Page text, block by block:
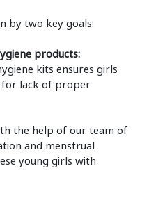
by two key goals:
products:
kits ensures girls
for lack of proper
the help of our team of
and menstrual
young girls with